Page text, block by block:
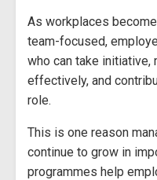
As workplaces
team-focused,
who can take
effectively, and
role.
This is one reason
continue to grow in
programmes help